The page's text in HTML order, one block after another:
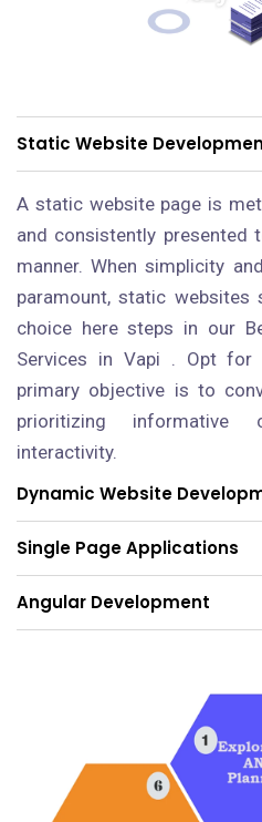
Static Website
A static website page is
and consistently presented
manner. When simplicity
paramount, static websites
choice here steps in our
Services in Vapi . Opt
primary objective is to
prioritizing informative
interactivity.
Dynamic Website
Single Page Applications
Angular Development